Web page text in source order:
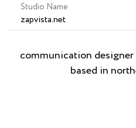
Studio Name
zapvista.net
communication
based in